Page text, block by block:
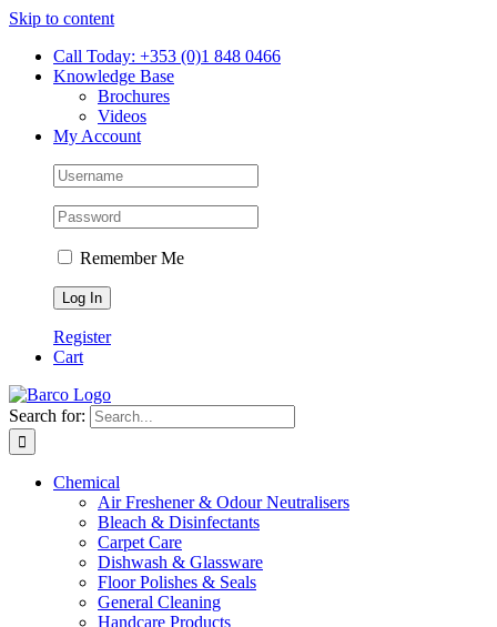
Skip to content
Call Today: +353 (0)1 848 0466
Knowledge Base
Brochures
Videos
My Account
Remember Me
Register
Cart
Search for:
Chemical
Air Freshener & Odour Neutralisers
Bleach & Disinfectants
Carpet Care
Dishwash & Glassware
Floor Polishes & Seals
General Cleaning
Handcare Products